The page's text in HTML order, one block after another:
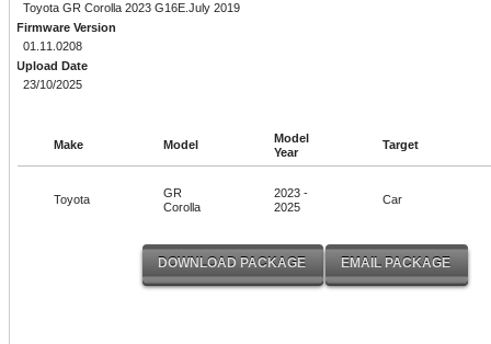
Toyota GR Corolla 2023 G16E.July 2019
Firmware Version
01.11.0208
Upload Date
23/10/2025
Make Model
Model
Year
Target
Toyota
GR
Corolla
2023 -
2025
Car